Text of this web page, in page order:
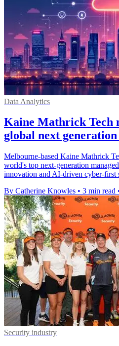
Data Analytics
Kaine Mathrick Tech
global next
Melbourne-based Kaine Mathrick
world's top next-generation
innovation and AI-driven cyber-first
By Catherine Knowles • 3 min read
Security industry